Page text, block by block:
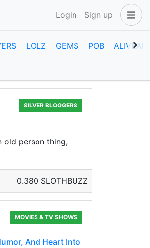
Login Sign up
LOLZ GEMS POB
SILVER BLOGGERS
old person thing,
0.380 SLOTHBUZZ
MOVIES & TV SHOWS
And Heart Into